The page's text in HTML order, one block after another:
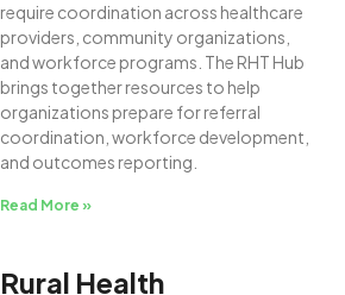
require coordination across healthcare
providers, community organizations,
and workforce programs. The RHT Hub
brings together resources to help
organizations prepare for referral
coordination, workforce development,
and outcomes reporting.
Read More »
Rural Health